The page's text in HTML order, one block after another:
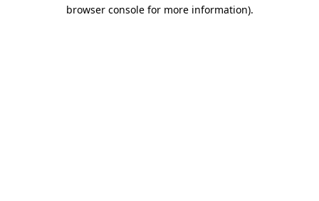
browser console for more information).